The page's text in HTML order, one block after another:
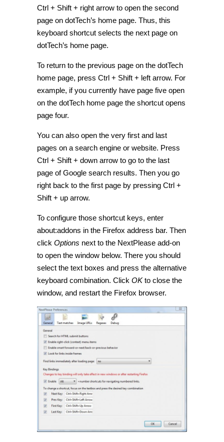
Ctrl + Shift + right arrow to open the second
page on dotTech’s home page. Thus, this
keyboard shortcut selects the next page on
dotTech’s home page.
To return to the previous page on the dotTech
home page, press Ctrl + Shift + left arrow. For
example, if you currently have page five open
on the dotTech home page the shortcut opens
page four.
You can also open the very first and last
pages on a search engine or website. Press
Ctrl + Shift + down arrow to go to the last
page of Google search results. Then you go
right back to the first page by pressing Ctrl +
Shift + up arrow.
To configure those shortcut keys, enter
about:addons in the Firefox address bar. Then
click Options next to the NextPlease add-on
to open the window below. There you should
select the text boxes and press the alternative
keyboard combination. Click OKto close the
window, and restart the Firefox browser.